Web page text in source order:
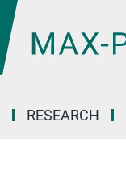
RESEARCH